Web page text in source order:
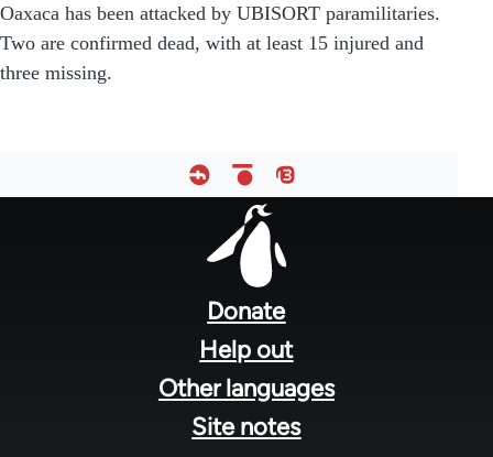
Oaxaca has been attacked by UBISORT paramilitaries.
Two are confirmed dead, with at least 15 injured and
three missing.
Donate
Help out
Other languages
Site notes